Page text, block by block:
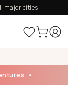
major cities!